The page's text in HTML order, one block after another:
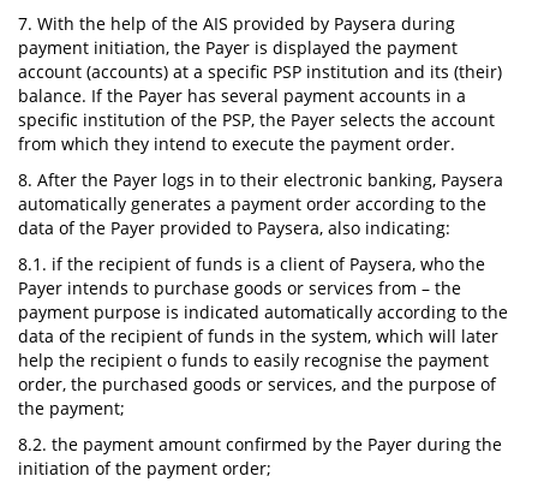
7. With the help of the AIS provided by Paysera during
payment initiation, the Payer is displayed the payment
account (accounts) at a specific PSP institution and its (their)
balance. If the Payer has several payment accounts in a
specific institution of the PSP, the Payer selects the account
from which they intend to execute the payment order.
8. After the Payer logs in to their electronic banking, Paysera
automatically generates a payment order according to the
data of the Payer provided to Paysera, also indicating:
8.1. if the recipient of funds is a client of Paysera, who the
Payer intends to purchase goods or services from – the
payment purpose is indicated automatically according to the
data of the recipient of funds in the system, which will later
help the recipient o funds to easily recognise the payment
order, the purchased goods or services, and the purpose of
the payment;
8.2. the payment amount confirmed by the Payer during the
initiation of the payment order;